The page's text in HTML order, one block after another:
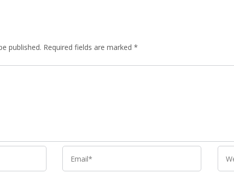
published. Required fields are marked *